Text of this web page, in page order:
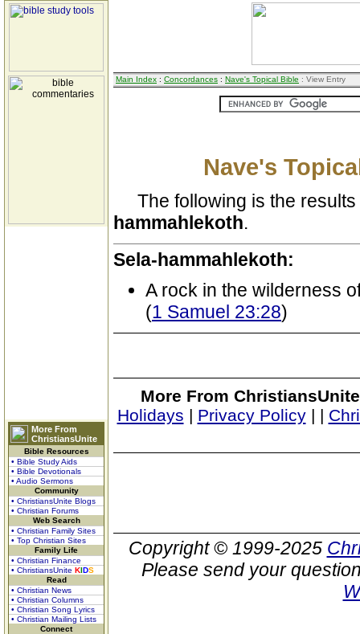
More From
ChristiansUnite
Bible Resources
• Bible Study Aids
• Bible Devotionals
• Audio Sermons
Community
• ChristiansUnite Blogs
• Christian Forums
Web Search
• Christian Family Sites
• Top Christian Sites
Family Life
• Christian Finance
• ChristiansUnite KIDS
Read
• Christian News
• Christian Columns
• Christian Song Lyrics
• Christian Mailing Lists
Connect
Main Index : Concordances : Nave's Topical Bible : View Entry
Nave's
The following is the
hammahlekoth.
Sela-hammahlekoth:
A rock in the wilderness
(1 Samuel 23:28)
More From
Holidays | Privacy Policy| |
Copyright © 1999-2025
Please send your